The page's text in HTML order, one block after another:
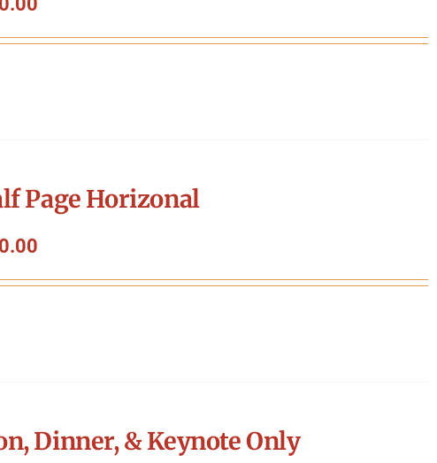
Page Horizonal
Dinner, & Keynote Only